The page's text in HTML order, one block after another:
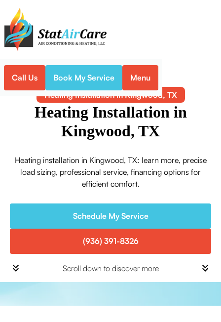
Call Us Book My Service Menu
Home Heating
Heating Installation in Kingwood, TX
Heating Installation in
Kingwood, TX
Heating installation in Kingwood, TX: learn more, precise
load sizing, professional service, financing options for
efficient comfort.
Schedule My Service
(936) 391-8326
Scroll down to discover more